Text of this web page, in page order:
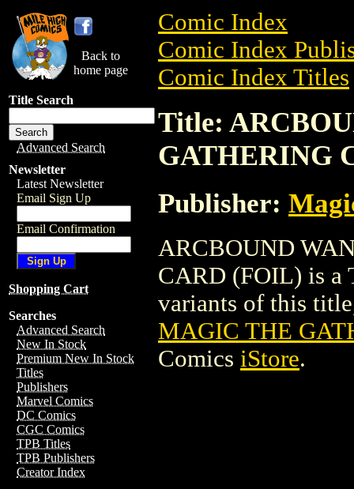
Back to
home page
Title Search
Advanced Search
Newsletter
Latest Newsletter
Email Sign Up
Email Confirmation
Shopping Cart
Searches
Advanced Search
New In Stock
Premium New In Stock
Titles
Publishers
Marvel Comics
DC Comics
CGC Comics
TPB Titles
TPB Publishers
Creator Index
Comic Index
Comic Index
Comic Index Titles
Title:
GATHERING
Publisher:
ARCBOUND
CARD (FOIL) is a
variants of this
MAGIC THE
Comics iStore.